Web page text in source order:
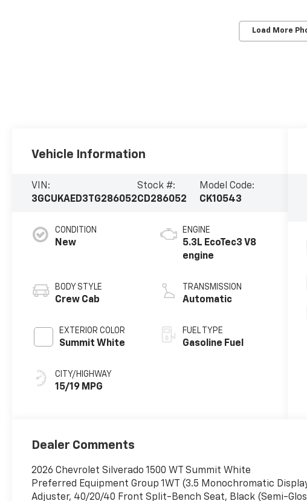
Load More
Vehicle Information
VIN:
3GCUKAED3TG286052
Stock #:
CD286052
Model Code:
CK10543
CONDITION
New
BODY STYLE
Crew Cab
EXTERIOR COLOR
Summit White
CITY/HIGHWAY
15/19 MPG
ENGINE
5.3L EcoTec3 V8
engine
TRANSMISSION
Automatic
FUEL TYPE
Gasoline Fuel
Dealer Comments
2026 Chevrolet Silverado 1500 WT Summit White
Preferred Equipment Group 1WT (3.5 Monochromatic
Adjuster, 40/20/40 Front Split-Bench Seat, Black (Semi-